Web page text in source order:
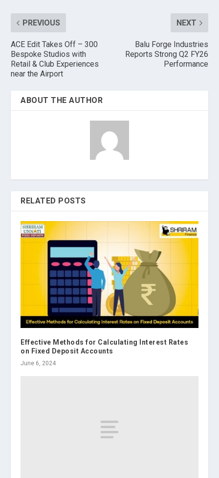
PREVIOUS
ACE Edit Takes Off – 300
Bespoke Studios with
Retail & Club Experiences
near the Airport
NEXT
Balu Forge Industries
Reports Strong Q2 FY26
Performance
ABOUT THE AUTHOR
RELATED POSTS
Effective Methods for Calculating Interest Rates
on Fixed Deposit Accounts
June 6, 2024